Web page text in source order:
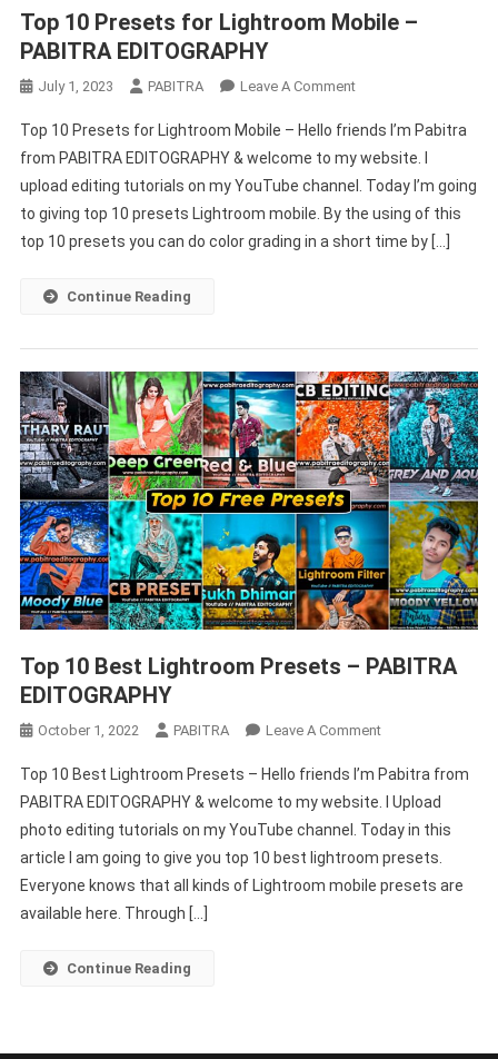
Top 10 Presets for Lightroom Mobile –
PABITRA EDITOGRAPHY
July 1, 2023 PABITRA Leave A CommentOn
10
Presets
For
Lightroom
Mobile
Top 10 Presets for Lightroom Mobile – Hello friends I’m Pabitra
from PABITRA EDITOGRAPHY & welcome to my website. I
upload editing tutorials on my YouTube channel. Today I’m going
to giving top 10 presets Lightroom mobile. By the using of this
top 10 presets you can do color grading in a short time by […]
Continue Reading
Top 10 Best Lightroom Presets – PABITRA
EDITOGRAPHY
October 1, 2022 PABITRA Leave A CommentOn
10
Best
Lightroom
Presets
–
Top 10 Best Lightroom Presets – Hello friends I’m Pabitra from
PABITRA EDITOGRAPHY & welcome to my website. I Upload
photo editing tutorials on my YouTube channel. Today in this
article I am going to give you top 10 best lightroom presets.
Everyone knows that all kinds of Lightroom mobile presets are
available here. Through […]
Continue Reading